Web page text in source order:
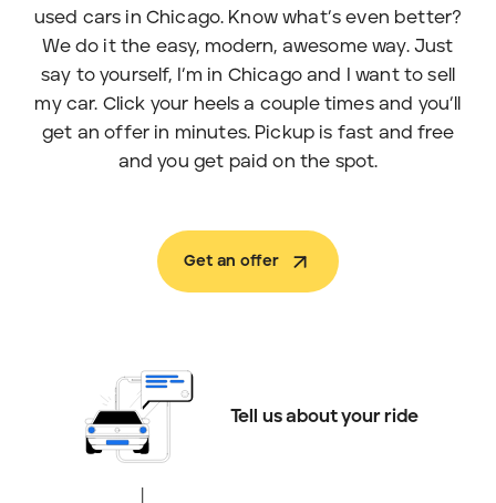
used cars in Chicago. Know what’s even better?
We do it the easy, modern, awesome way. Just
say to yourself, I’m in Chicago and I want to sell
my car. Click your heels a couple times and you’ll
get an offer in minutes. Pickup is fast and free
and you get paid on the spot.
Get an offer
Tell us about your ride